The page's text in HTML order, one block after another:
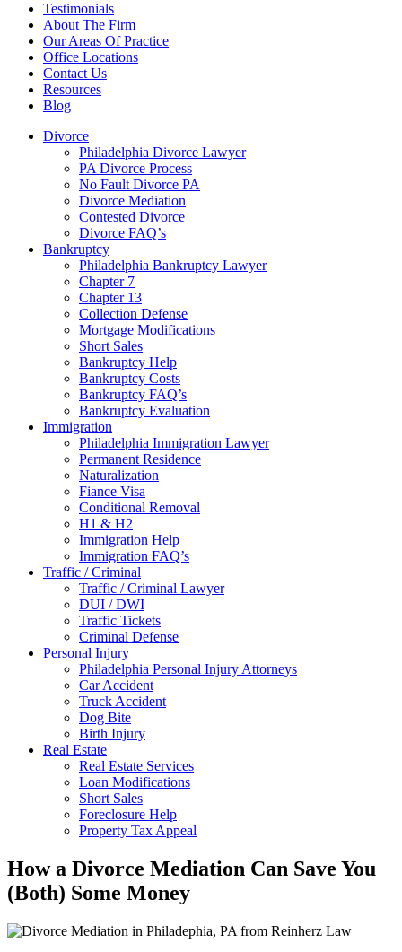
Testimonials
About The Firm
Our Areas Of Practice
Office Locations
Contact Us
Resources
Blog
Divorce
Philadelphia Divorce Lawyer
PA Divorce Process
No Fault Divorce PA
Divorce Mediation
Contested Divorce
Divorce FAQ’s
Bankruptcy
Philadelphia Bankruptcy Lawyer
Chapter 7
Chapter 13
Collection Defense
Mortgage Modifications
Short Sales
Bankruptcy Help
Bankruptcy Costs
Bankruptcy FAQ’s
Bankruptcy Evaluation
Immigration
Philadelphia Immigration Lawyer
Permanent Residence
Naturalization
Fiance Visa
Conditional Removal
H1 & H2
Immigration Help
Immigration FAQ’s
Traffic / Criminal
Traffic / Criminal Lawyer
DUI / DWI
Traffic Tickets
Criminal Defense
Personal Injury
Philadelphia Personal Injury Attorneys
Car Accident
Truck Accident
Dog Bite
Birth Injury
Real Estate
Real Estate Services
Loan Modifications
Short Sales
Foreclosure Help
Property Tax Appeal
How a Divorce Mediation Can Save You
(Both) Some Money